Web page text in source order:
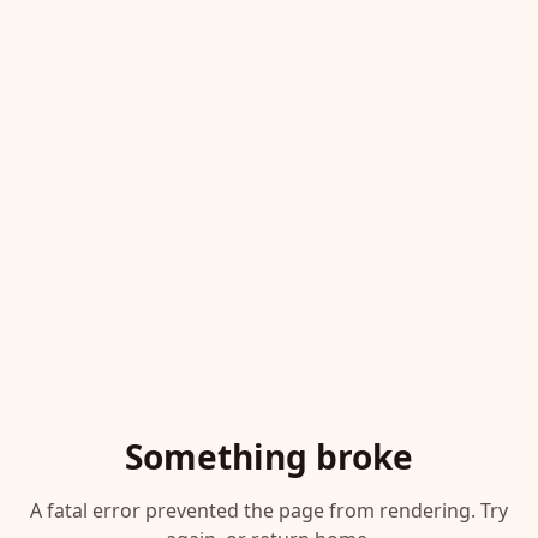
Something broke
A fatal error prevented the page from rendering. Try